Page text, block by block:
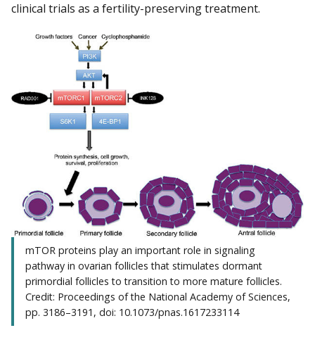
clinical trials as a fertility-preserving treatment.
mTOR proteins play an important role in signaling
pathway in ovarian follicles that stimulates dormant
primordial follicles to transition to more mature follicles.
Credit: Proceedings of the National Academy of Sciences,
pp. 3186–3191, doi: 10.1073/pnas.1617233114